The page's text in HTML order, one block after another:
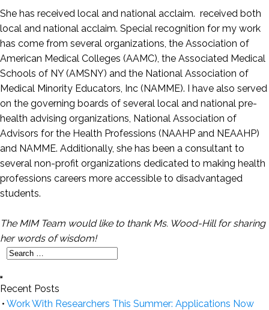
She has received local and national acclaim. received both
local and national acclaim. Special recognition for my work
has come from several organizations, the Association of
American Medical Colleges (AAMC), the Associated Medical
Schools of NY (AMSNY) and the National Association of
Medical Minority Educators, Inc (NAMME). I have also served
on the governing boards of several local and national pre-
health advising organizations, National Association of
Advisors for the Health Professions (NAAHP and NEAAHP)
and NAMME. Additionally, she has been a consultant to
several non-profit organizations dedicated to making health
professions careers more accessible to disadvantaged
students.
The MIM Team would like to thank Ms. Wood-Hill for sharing
her words of wisdom!
Recent Posts
Work With Researchers This Summer: Applications Now